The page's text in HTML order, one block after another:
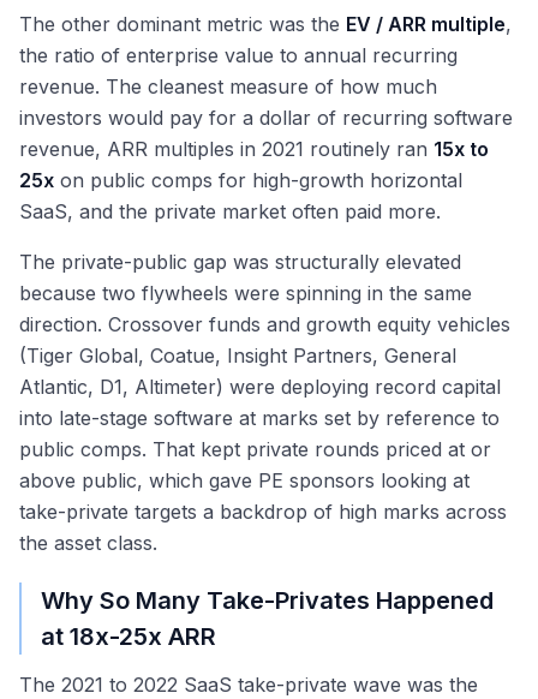
The other dominant metric was the EV / ARR multiple,
the ratio of enterprise value to annual recurring
revenue. The cleanest measure of how much
investors would pay for a dollar of recurring software
revenue, ARR multiples in 2021 routinely ran 15x to
25x on public comps for high-growth horizontal
SaaS, and the private market often paid more.
The private-public gap was structurally elevated
because two flywheels were spinning in the same
direction. Crossover funds and growth equity vehicles
(Tiger Global, Coatue, Insight Partners, General
Atlantic, D1, Altimeter) were deploying record capital
into late-stage software at marks set by reference to
public comps. That kept private rounds priced at or
above public, which gave PE sponsors looking at
take-private targets a backdrop of high marks across
the asset class.
Why So Many Take-Privates Happened
at 18x-25x ARR
The 2021 to 2022 SaaS take-private wave was the